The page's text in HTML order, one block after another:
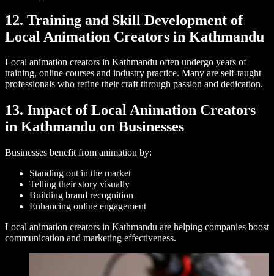
12. Training and Skill Development of
Local Animation Creators in Kathmandu
Local animation creators in Kathmandu often undergo years of
training, online courses and industry practice. Many are self-taught
professionals who refine their craft through passion and dedication.
13. Impact of Local Animation Creators
in Kathmandu on Businesses
Businesses benefit from animation by:
Standing out in the market
Telling their story visually
Building brand recognition
Enhancing online engagement
Local animation creators in Kathmandu are helping companies boost
communication and marketing effectiveness.